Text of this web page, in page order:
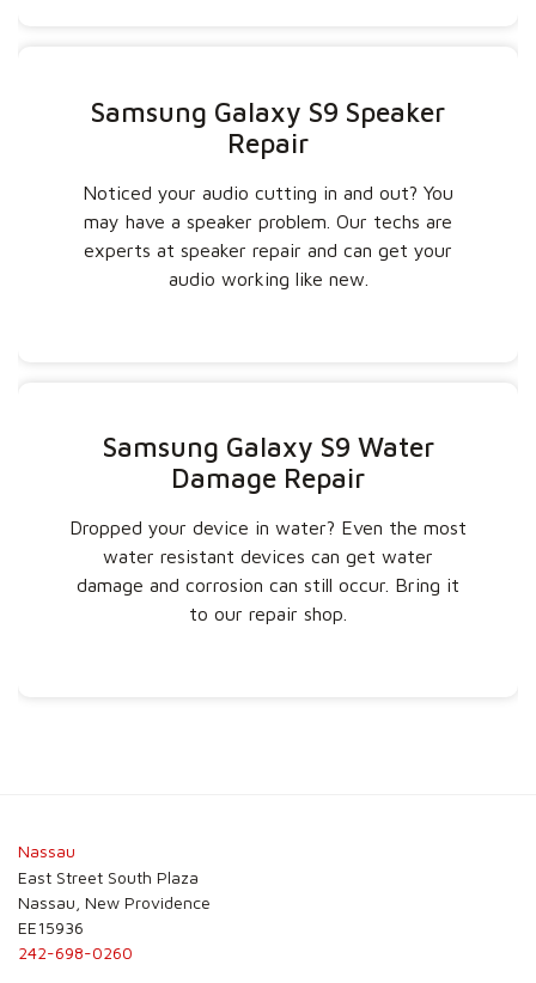
Samsung Galaxy S9 Speaker
Repair
Noticed your audio cutting in and out? You
may have a speaker problem. Our techs are
experts at speaker repair and can get your
audio working like new.
Samsung Galaxy S9 Water
Damage Repair
Dropped your device in water? Even the most
water resistant devices can get water
damage and corrosion can still occur. Bring it
to our repair shop.
Nassau
East Street South Plaza
Nassau, New Providence
EE15936
242-698-0260